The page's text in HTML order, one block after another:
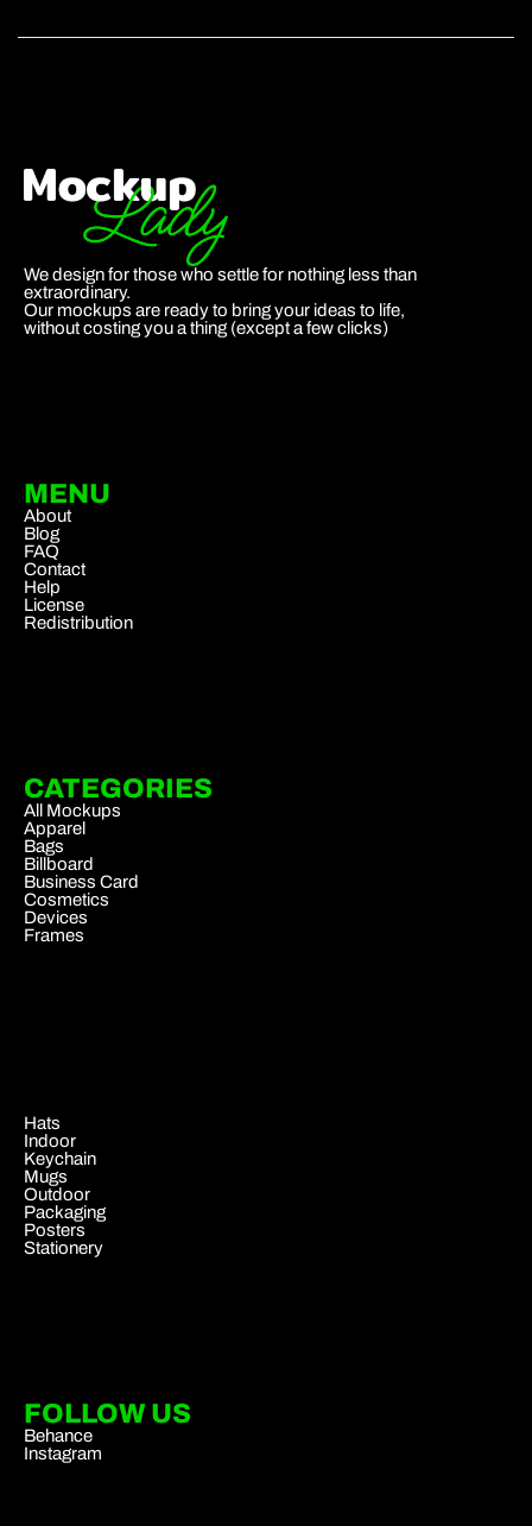
We design for those who settle for nothing less than
extraordinary.
Our mockups are ready to bring your ideas to life,
without costing you a thing (except a few clicks)
MENU
About
Blog
FAQ
Contact
Help
License
Redistribution
CATEGORIES
All Mockups
Apparel
Bags
Billboard
Business Card
Cosmetics
Devices
Frames
Hats
Indoor
Keychain
Mugs
Outdoor
Packaging
Posters
Stationery
FOLLOW US
Behance
Instagram